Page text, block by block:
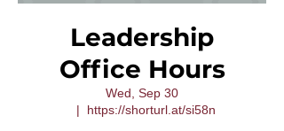
Leadership
Office Hours
Wed, Sep 30
  |
https://shorturl.at/si58n